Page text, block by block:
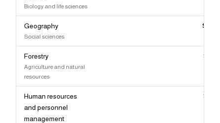
Biology and life sciences
Geography
Social sciences
Forestry
Agriculture and natural
resources
Human resources
and personnel
management